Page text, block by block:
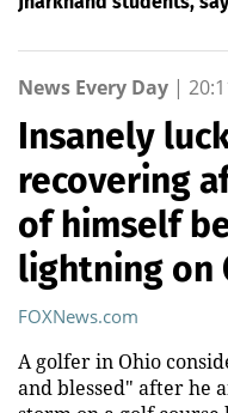
News Every Day |
Insanely
recovering
of himself
lightning on
FOXNews.com
A golfer in Ohio
and blessed" after he